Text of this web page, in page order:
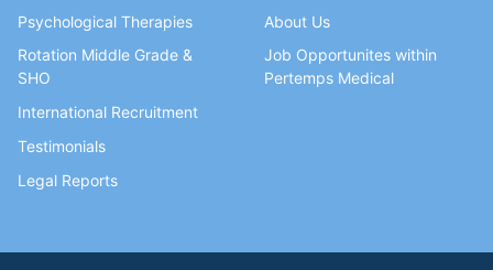
Psychological Therapies
Rotation Middle Grade &
SHO
International Recruitment
Testimonials
Legal Reports
About Us
Job Opportunites within
Pertemps Medical